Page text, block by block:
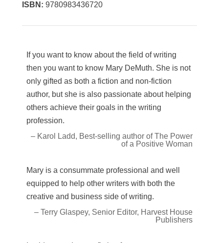
ISBN: 9780983436720
If you want to know about the field of writing
then you want to know Mary DeMuth. She is not
only gifted as both a fiction and non-fiction
author, but she is also passionate about helping
others achieve their goals in the writing
profession.
– Karol Ladd, Best-selling author of The Power
of a Positive Woman
Mary is a consummate professional and well
equipped to help other writers with both the
creative and business side of writing.
– Terry Glaspey, Senior Editor, Harvest House
Publishers